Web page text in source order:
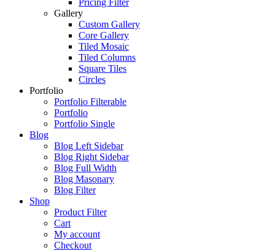
Pricing Filter
Gallery
Custom Gallery
Core Gallery
Tiled Mosaic
Tiled Columns
Square Tiles
Circles
Portfolio
Portfolio Filterable
Portfolio
Portfolio Single
Blog
Blog Left Sidebar
Blog Right Sidebar
Blog Full Width
Blog Masonary
Blog Filter
Shop
Product Filter
Cart
My account
Checkout